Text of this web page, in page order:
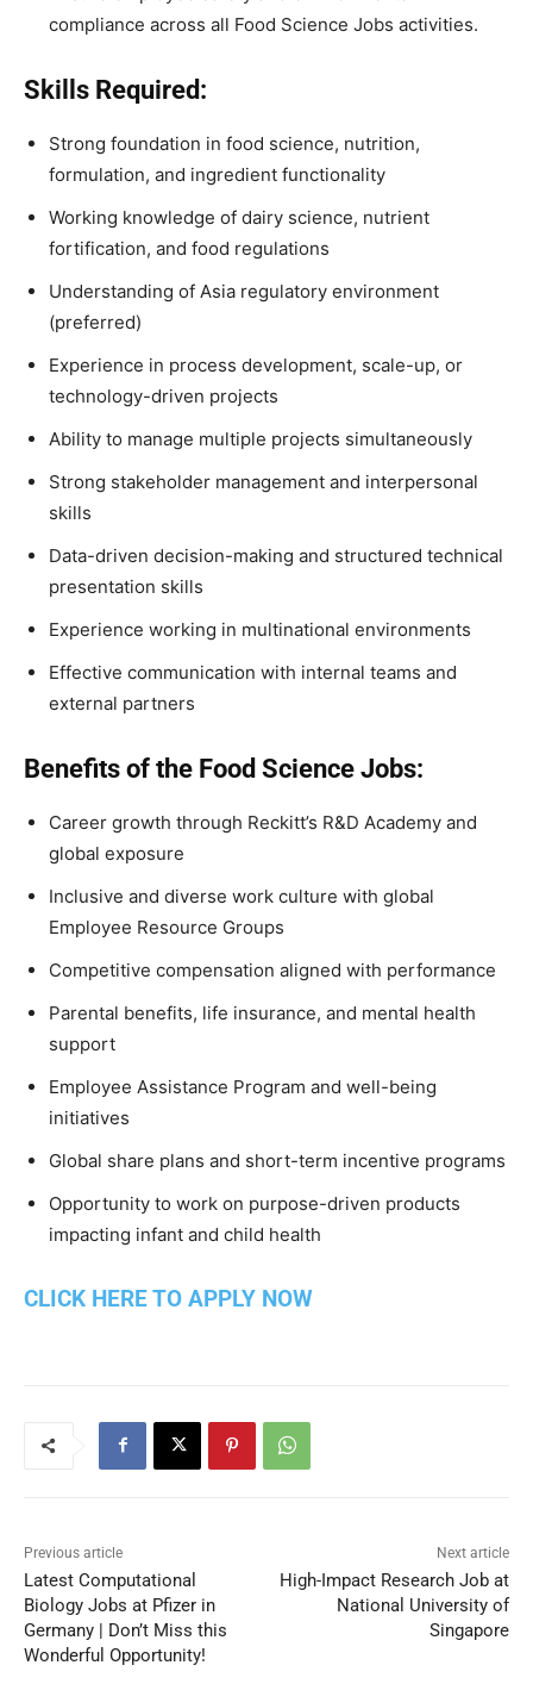
compliance across all Food Science Jobs activities.
Skills Required:
Strong foundation in food science, nutrition,
formulation, and ingredient functionality
Working knowledge of dairy science, nutrient
fortification, and food regulations
Understanding of Asia regulatory environment
(preferred)
Experience in process development, scale-up, or
technology-driven projects
Ability to manage multiple projects simultaneously
Strong stakeholder management and interpersonal
skills
Data-driven decision-making and structured technical
presentation skills
Experience working in multinational environments
Effective communication with internal teams and
external partners
Benefits of the Food Science Jobs:
Career growth through Reckitt’s R&D Academy and
global exposure
Inclusive and diverse work culture with global
Employee Resource Groups
Competitive compensation aligned with performance
Parental benefits, life insurance, and mental health
support
Employee Assistance Program and well-being
initiatives
Global share plans and short-term incentive programs
Opportunity to work on purpose-driven products
impacting infant and child health
CLICK HERE TO APPLY NOW
Previous article
Latest Computational
Biology Jobs at Pfizer in
Germany | Don’t Miss this
Wonderful Opportunity!
Next article
High-Impact Research Job at
National University of
Singapore